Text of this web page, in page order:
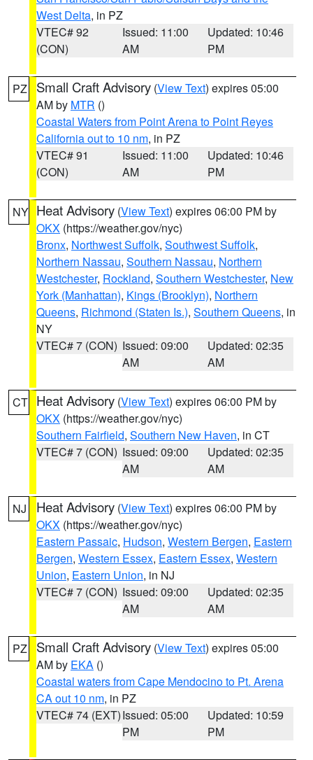
West Delta, in PZ
VTEC# 92
(CON)
Issued: 11:00
AM
Updated: 10:46
PM
PZ Small Craft Advisory (View Text) expires 05:00
AM by MTR ()
Coastal Waters from Point Arena to Point Reyes
California out to 10 nm, in PZ
VTEC# 91
(CON)
Issued: 11:00
AM
Updated: 10:46
PM
NY Heat Advisory (View Text) expires 06:00 PM by
OKX (https://weather.gov/nyc)
Bronx, Northwest Suffolk, Southwest Suffolk,
Northern Nassau, Southern Nassau, Northern
Westchester, Rockland, Southern Westchester, New
York (Manhattan), Kings (Brooklyn), Northern
Queens, Richmond (Staten Is.), Southern Queens, in
NY
VTEC# 7 (CON) Issued: 09:00
AM
Updated: 02:35
AM
CT Heat Advisory (View Text) expires 06:00 PM by
OKX (https://weather.gov/nyc)
Southern Fairfield, Southern New Haven, in CT
VTEC# 7 (CON) Issued: 09:00
AM
Updated: 02:35
AM
NJ Heat Advisory (View Text) expires 06:00 PM by
OKX (https://weather.gov/nyc)
Eastern Passaic, Hudson, Western Bergen, Eastern
Bergen, Western Essex, Eastern Essex, Western
Union, Eastern Union, in NJ
VTEC# 7 (CON) Issued: 09:00
AM
Updated: 02:35
AM
PZ Small Craft Advisory (View Text) expires 05:00
AM by EKA ()
Coastal waters from Cape Mendocino to Pt. Arena
CA out 10 nm, in PZ
VTEC# 74 (EXT)Issued: 05:00
PM
Updated: 10:59
PM